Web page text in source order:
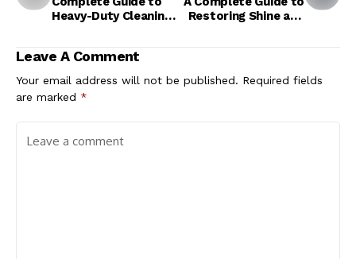
Heavy-Duty Cleaning
Restoring Shine and
Leave A Comment
Your email address will not be published. Required fields
are marked *